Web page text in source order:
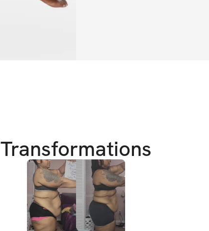
This isn’t just a
ready to see real
rewarded while doing
It's right here.
Transformations